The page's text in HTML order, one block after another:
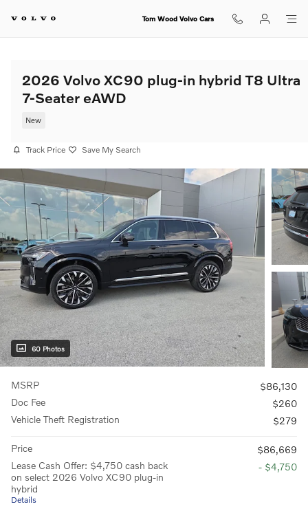
Tom Wood Volvo Cars
2026 Volvo XC90 plug-in hybrid T8 Ultra
7-Seater eAWD
New
Track Price Save My Search
60 Photos
MSRP
$86,130
Doc Fee
$260
Vehicle Theft Registration
$279
Price
$86,669
Lease Cash Offer: $4,750 cash back
on select 2026 Volvo XC90 plug-in
hybrid
Details
- $4,750